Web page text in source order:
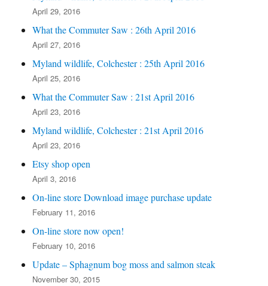
April 29, 2016
What the Commuter Saw : 26th April 2016
April 27, 2016
Myland wildlife, Colchester : 25th April 2016
April 25, 2016
What the Commuter Saw : 21st April 2016
April 23, 2016
Myland wildlife, Colchester : 21st April 2016
April 23, 2016
Etsy shop open
April 3, 2016
On-line store Download image purchase update
February 11, 2016
On-line store now open!
February 10, 2016
Update – Sphagnum bog moss and salmon steak
November 30, 2015